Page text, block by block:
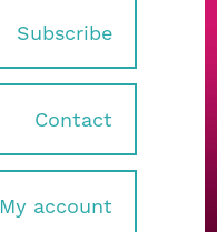
Subscribe
Contact
My account